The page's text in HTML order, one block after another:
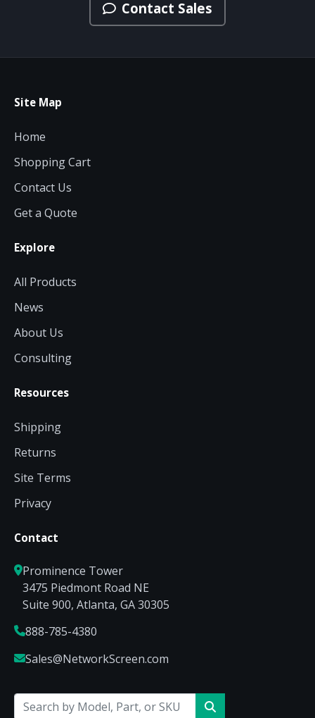
Contact Sales
Site Map
Home
Shopping Cart
Contact Us
Get a Quote
Explore
All Products
News
About Us
Consulting
Resources
Shipping
Returns
Site Terms
Privacy
Contact
Prominence Tower
3475 Piedmont Road NE
Suite 900, Atlanta, GA 30305
888-785-4380
Sales@NetworkScreen.com